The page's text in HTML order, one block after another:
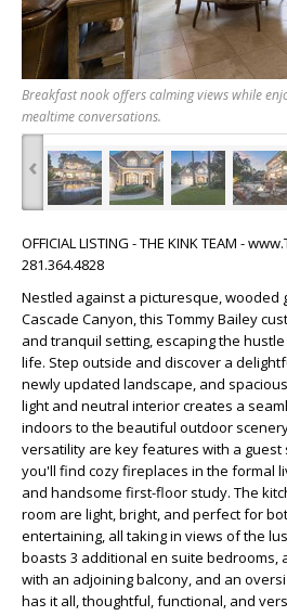
Breakfast nook offers calming views while
mealtime conversations.
‹
OFFICIAL LISTING - THE KINK TEAM -
281.364.4828
Nestled against a picturesque, wooded
Cascade Canyon, this Tommy Bailey
and tranquil setting, escaping the
life. Step outside and discover a
newly updated landscape, and
light and neutral interior creates a
indoors to the beautiful outdoor
versatility are key features with a guest
you'll find cozy fireplaces in the formal
and handsome first-floor study. The
room are light, bright, and perfect for
entertaining, all taking in views of the
boasts 3 additional en suite bedrooms,
with an adjoining balcony, and an
has it all, thoughtful, functional, and